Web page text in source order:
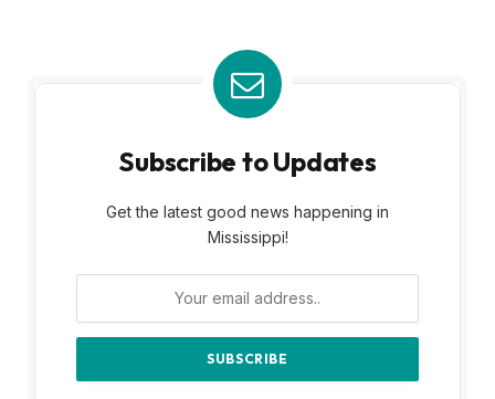
Subscribe to Updates
Get the latest good news happening in
Mississippi!